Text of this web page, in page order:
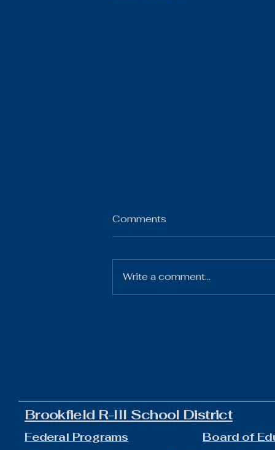
Comments
Write a comment...
Brookfield R-III School District
Federal Programs Board of